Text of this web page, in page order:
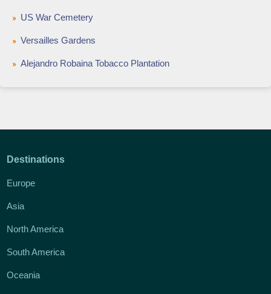
US War Cemetery
Versailles Gardens
Alejandro Robaina Tobacco Plantation
Destinations
Europe
Asia
North America
South America
Oceania